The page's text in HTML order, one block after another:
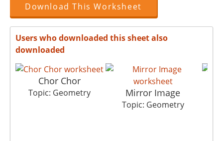
Download This Worksheet
Users who downloaded this sheet also
downloaded
Chor Chor
Topic: Geometry Mirror Image
Topic: Geometry